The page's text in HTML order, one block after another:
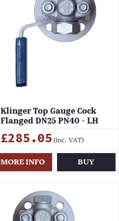
Klinger Top Gauge Cock
Flanged DN25 PN40 - LH
£285.05 (inc. VAT)
MORE INFO BUY